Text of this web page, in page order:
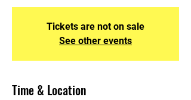
Tickets are not on sale
See other events
Time & Location